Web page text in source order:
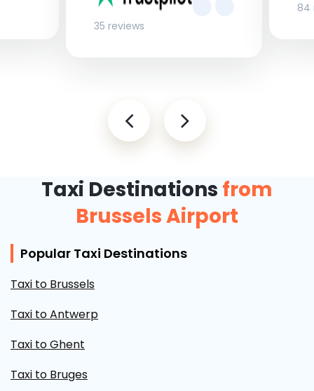
35 reviews
84
Taxi Destinations from
Brussels Airport
Popular Taxi Destinations
Taxi to Brussels
Taxi to Antwerp
Taxi to Ghent
Taxi to Bruges